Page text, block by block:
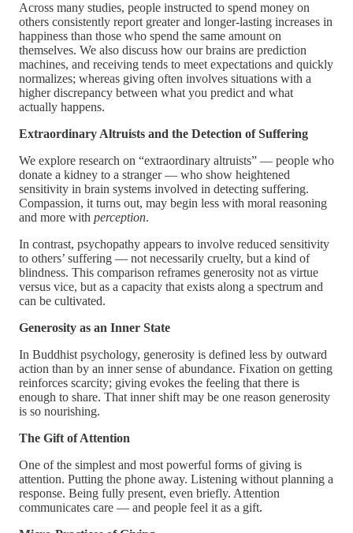
Across many studies, people instructed to spend money on
others consistently report greater and longer-lasting increases in
happiness than those who spend the same amount on
themselves. We also discuss how our brains are prediction
machines, and receiving tends to meet expectations and quickly
normalizes; whereas giving often involves situations with a
higher discrepancy between what you predict and what
actually happens.
Extraordinary Altruists and the Detection of Suffering
We explore research on “extraordinary altruists” — people who
donate a kidney to a stranger — who show heightened
sensitivity in brain systems involved in detecting suffering.
Compassion, it turns out, may begin less with moral reasoning
and more with perception.
In contrast, psychopathy appears to involve reduced sensitivity
to others’ suffering — not necessarily cruelty, but a kind of
blindness. This comparison reframes generosity not as virtue
versus vice, but as a capacity that exists along a spectrum and
can be cultivated.
Generosity as an Inner State
In Buddhist psychology, generosity is defined less by outward
action than by an inner sense of abundance. Fixation on getting
reinforces scarcity; giving evokes the feeling that there is
enough to share. That inner shift may be one reason generosity
is so nourishing.
The Gift of Attention
One of the simplest and most powerful forms of giving is
attention. Putting the phone away. Listening without planning a
response. Being fully present, even briefly. Attention
communicates care — and people feel it as a gift.